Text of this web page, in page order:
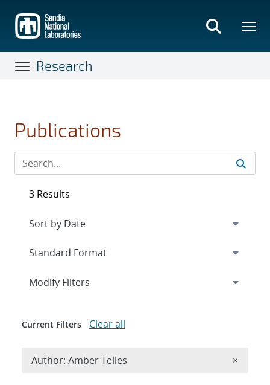
main
content
Research
Publications
3 Results
Expand
Modify Filters
Current Filters Clear all
Author: Amber Telles ×